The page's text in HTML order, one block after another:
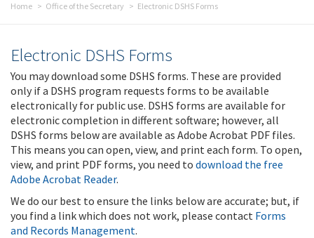
Home Office of the Secretary Electronic DSHS Forms
Electronic DSHS Forms
You may download some DSHS forms. These are provided
only if a DSHS program requests forms to be available
electronically for public use. DSHS forms are available for
electronic completion in different software; however, all
DSHS forms below are available as Adobe Acrobat PDF files.
This means you can open, view, and print each form. To open,
view, and print PDF forms, you need to download the free
Adobe Acrobat Reader.
We do our best to ensure the links below are accurate; but, if
you find a link which does not work, please contact Forms
and Records Management.